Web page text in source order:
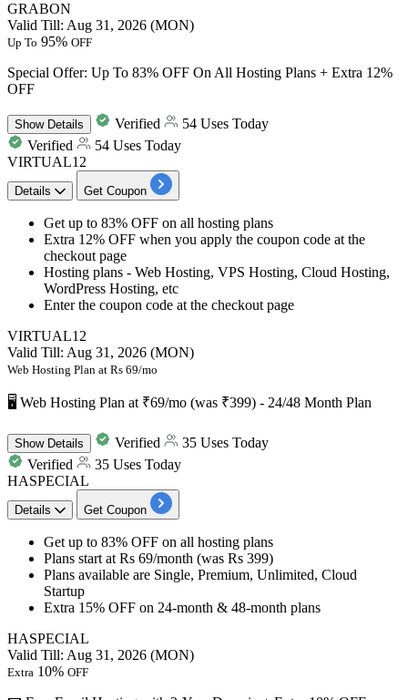
GRABON
Valid Till: Aug 31, 2026 (MON)
Up To 95% OFF
Special Offer: Up To 83% OFF On All Hosting Plans + Extra 12%
OFF
ShowDetails Verified
54 Uses Today
Verified
54 Uses Today
VIRTUAL12
Details Get Coupon
Get up to 83% OFF on all hosting plans
Extra 12% OFF when you apply the coupon code at the
checkout page
Hosting plans - Web Hosting, VPS Hosting, Cloud Hosting,
WordPress Hosting, etc
Enter the coupon code at the checkout page
VIRTUAL12
Valid Till: Aug 31, 2026 (MON)
Web Hosting Plan at Rs 69/mo
🖥️ Web Hosting Plan at ₹69/mo (was ₹399) - 24/48 Month Plan
ShowDetails Verified
35 Uses Today
Verified
35 Uses Today
HASPECIAL
Details Get Coupon
Get up to 83% OFF on all hosting plans
Plans start at Rs 69/month (was Rs 399)
Plans available are Single, Premium, Unlimited, Cloud
Startup
Extra 15% OFF on 24-month & 48-month plans
HASPECIAL
Valid Till: Aug 31, 2026 (MON)
Extra 10% OFF